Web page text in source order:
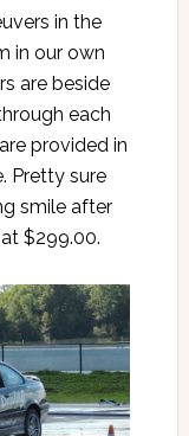
in the
in our own
are beside
each
provided in
Pretty sure
smile after
$299.00.